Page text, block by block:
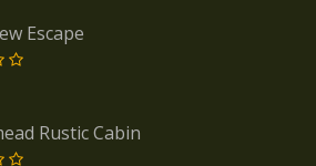
Escape
Rustic Cabin